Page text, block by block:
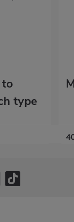
type